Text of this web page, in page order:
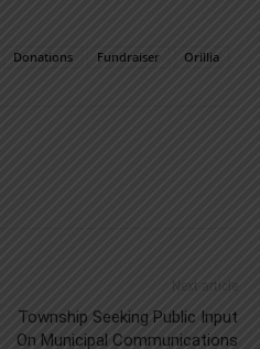
Donations Fundraiser Orillia
Next article
Township Seeking Public Input
On Municipal Communications